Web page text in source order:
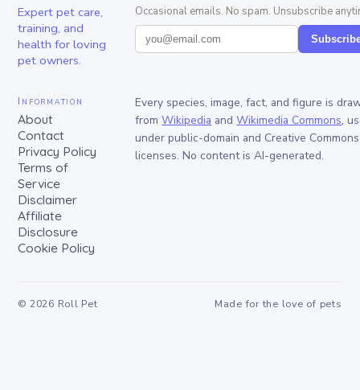
Expert pet care,
training, and
health for loving
pet owners.
Occasional emails. No spam. Unsubscribe
Information
About
Contact
Privacy Policy
Terms of
Service
Disclaimer
Affiliate
Disclosure
Cookie Policy
Every species, image, fact, and figure is
from Wikipedia and Wikimedia Commons,
under public-domain and Creative Commons
licenses. No content is AI-generated.
© 2026 Roll Pet Made for the love of pets